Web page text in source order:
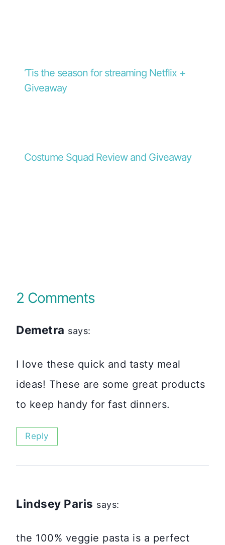
‘Tis the season for streaming Netflix +
Giveaway
Costume Squad Review and Giveaway
2 Comments
Demetra says:
I love these quick and tasty meal
ideas! These are some great products
to keep handy for fast dinners.
Reply
Lindsey Paris says:
the 100% veggie pasta is a perfect